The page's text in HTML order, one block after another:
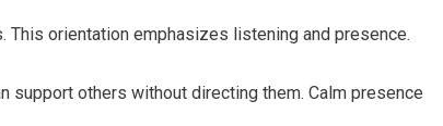
This orientation emphasizes listening and presence.
support others without directing them. Calm presence